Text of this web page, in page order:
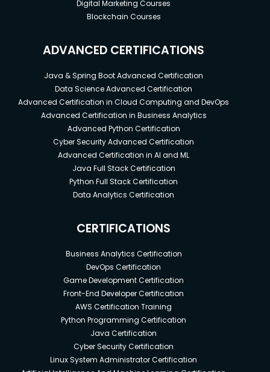
Digital Marketing Courses
Blockchain Courses
ADVANCED CERTIFICATIONS
Java & Spring Boot Advanced Certification
Data Science Advanced Certification
Advanced Certification in Cloud Computing and DevOps
Advanced Certification in Business Analytics
Advanced Python Certification
Cyber Security Advanced Certification
Advanced Certification in AI and ML
Java Full Stack Certification
Python Full Stack Certification
Data Analytics Certification
CERTIFICATIONS
Business Analytics Certification
DevOps Certification
Game Development Certification
Front-End Developer Certification
AWS Certification Training
Python Programming Certification
Java Certification
Cyber Security Certification
Linux System Administrator Certification